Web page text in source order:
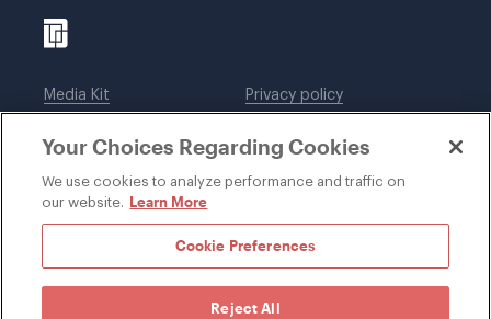
Media Kit
Legal notices
Privacy policy
DWT Collaborate
Your Choices Regarding Cookies
We use cookies to analyze performance and traffic on
our website. Learn More
Cookie Preferences
Reject All